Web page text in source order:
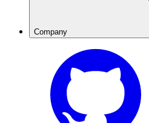
Company